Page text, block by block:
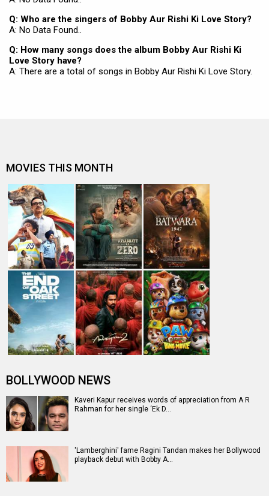
Q: Who are the singers of Bobby Aur Rishi Ki Love Story?
A: No Data Found..
Q: How many songs does the album Bobby Aur Rishi Ki
Love Story have?
A: There are a total of songs in Bobby Aur Rishi Ki Love Story.
MOVIES THIS MONTH
BOLLYWOOD NEWS
Kaveri Kapur receives words of appreciation from A R
Rahman for her single ‘Ek D…
'Lamberghini' fame Ragini Tandan makes her Bollywood
playback debut with Bobby A…